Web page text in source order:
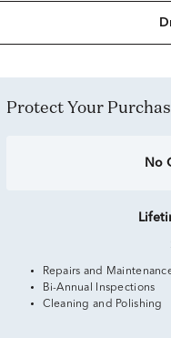
Protect Your
No
Repairs and
Bi-Annual Inspections
Cleaning and Polishing